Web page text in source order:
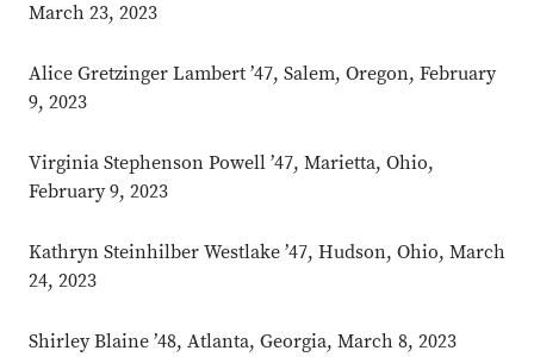
March 23, 2023
Alice Gretzinger Lambert ’47, Salem, Oregon, February
9, 2023
Virginia Stephenson Powell ’47, Marietta, Ohio,
February 9, 2023
Kathryn Steinhilber Westlake ’47, Hudson, Ohio, March
24, 2023
Shirley Blaine ’48, Atlanta, Georgia, March 8, 2023